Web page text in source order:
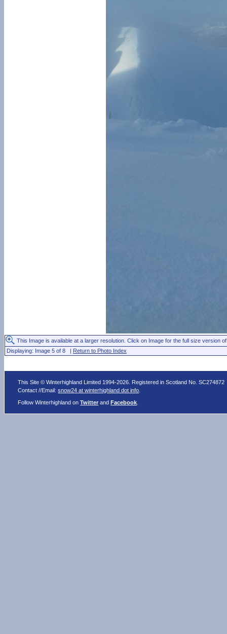
This Image is available at a larger resolution. Click on Image for the full size version
Displaying: Image 5 of 8 | Return to Photo Index
This Site © Winterhighland Limited 1994-2026. Registered in Scotland No. SC274872
Contact //Email:snow24 at winterhighland dot info
Follow Winterhighland onTwitter andFacebook